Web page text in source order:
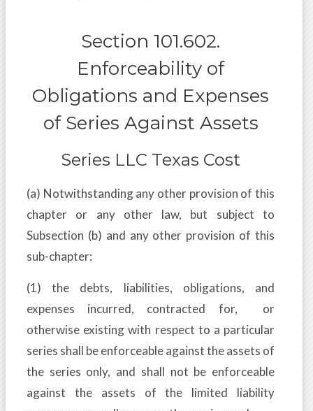
Section 101.602.
Enforceability of
Obligations and Expenses
of Series Against Assets
Series LLC Texas Cost
(a) Notwithstanding any other provision of this
chapter or any other law, but subject to
Subsection (b) and any other provision of this
sub-chapter:
(1) the debts, liabilities, obligations, and
expenses incurred, contracted for, or
otherwise existing with respect to a particular
series shall be enforceable against the assets of
the series only, and shall not be enforceable
against the assets of the limited liability